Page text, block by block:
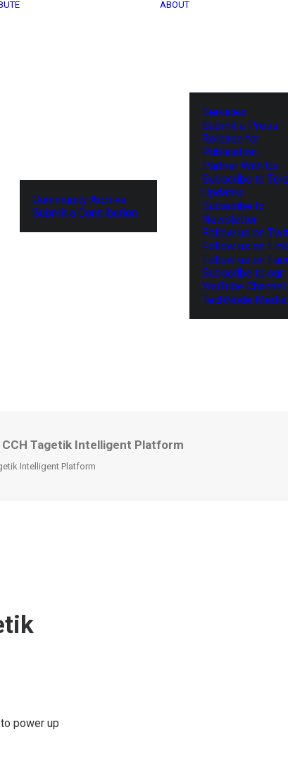
Community Archive
Submit a Contribution
ABOUT
Services
Submit a Press
Release for
Publication
Partner With Us
Subscribe to
Updates
Subscribe to
Newsletter
Follow us on
Follow us on
Follow us on
Subscribe to our
YouTube Channel
TechNode
Tagetik Intelligent Platform
Intelligent Platform
power up